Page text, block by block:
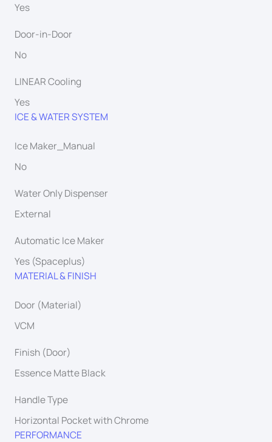
Yes
Door-in-Door
No
LINEAR Cooling
Yes
ICE & WATER SYSTEM
Ice Maker_Manual
No
Water Only Dispenser
External
Automatic Ice Maker
Yes (Spaceplus)
MATERIAL & FINISH
Door (Material)
VCM
Finish (Door)
Essence Matte Black
Handle Type
Horizontal Pocket with Chrome
PERFORMANCE